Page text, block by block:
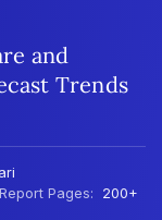
and
Trends
Report Pages: 200+